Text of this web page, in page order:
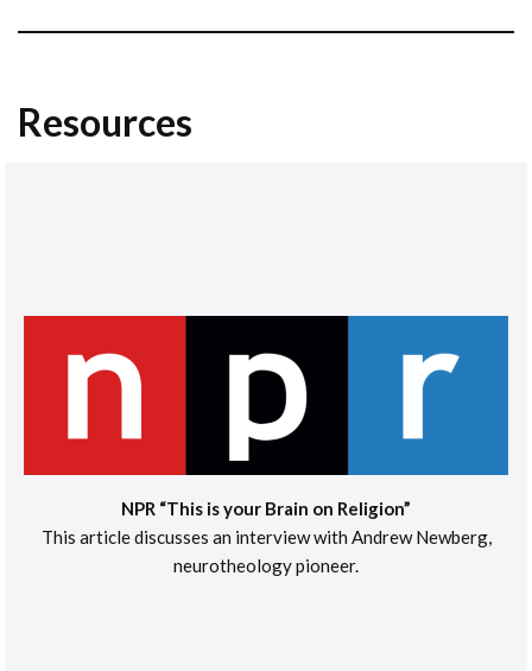
Resources
NPR “This is your Brain on Religion”
This article discusses an interview with Andrew Newberg,
neurotheology pioneer.